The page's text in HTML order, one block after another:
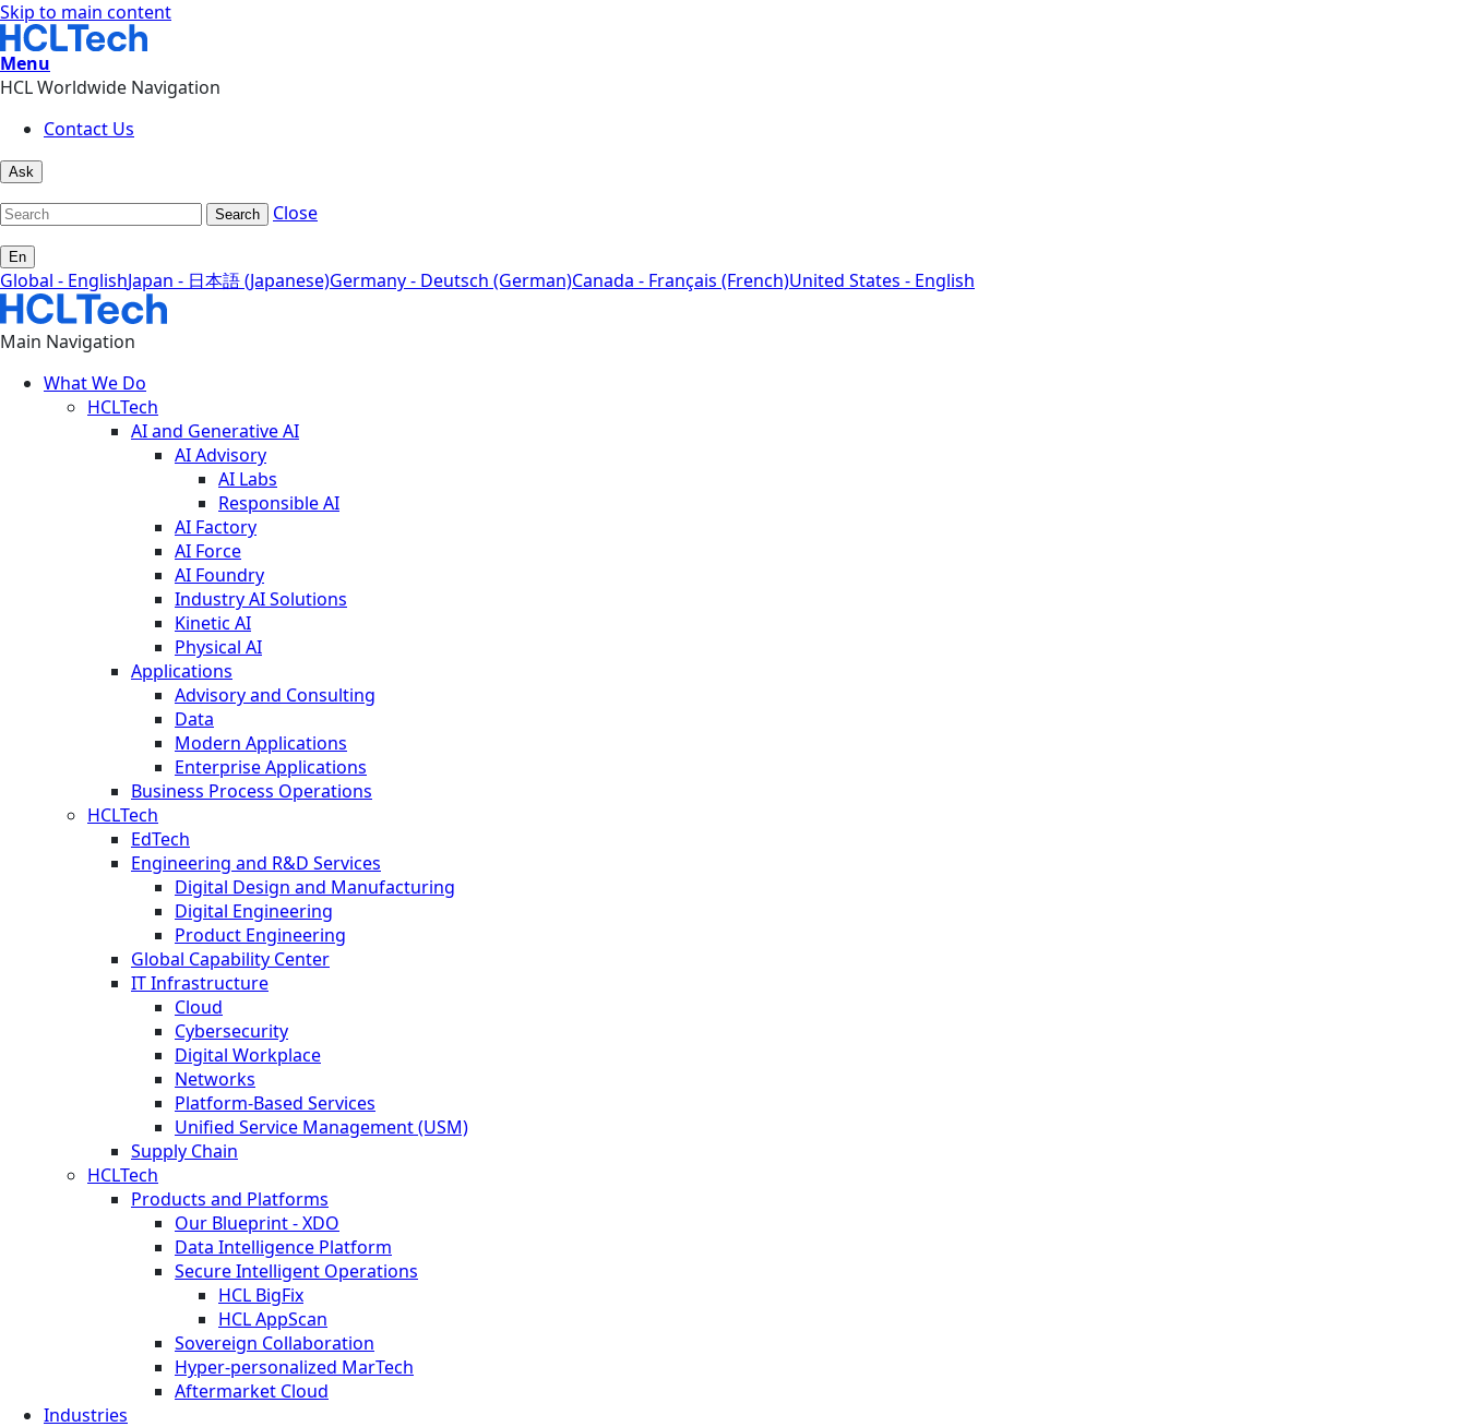
Skip to main content
Menu
HCL Worldwide Navigation
Contact Us
Ask
Search Close
En
Global - EnglishJapan - 日本語 (Japanese)Germany - Deutsch (German)Canada - Français (French)United States - English
Main Navigation
What We Do
HCLTech
AI and Generative AI
AI Advisory
AI Labs
Responsible AI
AI Factory
AI Force
AI Foundry
Industry AI Solutions
Kinetic AI
Physical AI
Applications
Advisory and Consulting
Data
Modern Applications
Enterprise Applications
Business Process Operations
HCLTech
EdTech
Engineering and R&D Services
Digital Design and Manufacturing
Digital Engineering
Product Engineering
Global Capability Center
IT Infrastructure
Cloud
Cybersecurity
Digital Workplace
Networks
Platform-Based Services
Unified Service Management (USM)
Supply Chain
HCLTech
Products and Platforms
Our Blueprint - XDO
Data Intelligence Platform
Secure Intelligent Operations
HCL BigFix
HCL AppScan
Sovereign Collaboration
Hyper-personalized MarTech
Aftermarket Cloud
Industries